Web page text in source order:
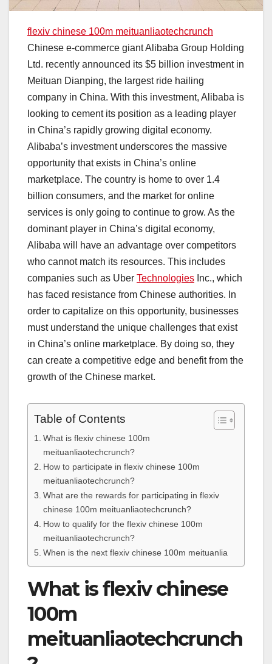
flexiv chinese 100m meituanliaotechcrunch
Chinese e-commerce giant Alibaba Group Holding
Ltd. recently announced its $5 billion investment in
Meituan Dianping, the largest ride hailing
company in China. With this investment, Alibaba is
looking to cement its position as a leading player
in China’s rapidly growing digital economy.
Alibaba’s investment underscores the massive
opportunity that exists in China’s online
marketplace. The country is home to over 1.4
billion consumers, and the market for online
services is only going to continue to grow. As the
dominant player in China’s digital economy,
Alibaba will have an advantage over competitors
who cannot match its resources. This includes
companies such as Uber Technologies Inc., which
has faced resistance from Chinese authorities. In
order to capitalize on this opportunity, businesses
must understand the unique challenges that exist
in China’s online marketplace. By doing so, they
can create a competitive edge and benefit from the
growth of the Chinese market.
Table of Contents
What is flexiv chinese 100m
meituanliaotechcrunch?
How to participate in flexiv chinese 100m
meituanliaotechcrunch?
What are the rewards for participating in flexiv
chinese 100m meituanliaotechcrunch?
How to qualify for the flexiv chinese 100m
meituanliaotechcrunch?
When is the next flexiv chinese 100m meituanlia
What is flexiv chinese
100m
meituanliaotechcrunch